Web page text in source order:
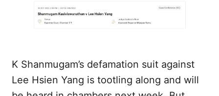
K Shanmugam’s defamation suit against
Lee Hsien Yang is tootling along and will